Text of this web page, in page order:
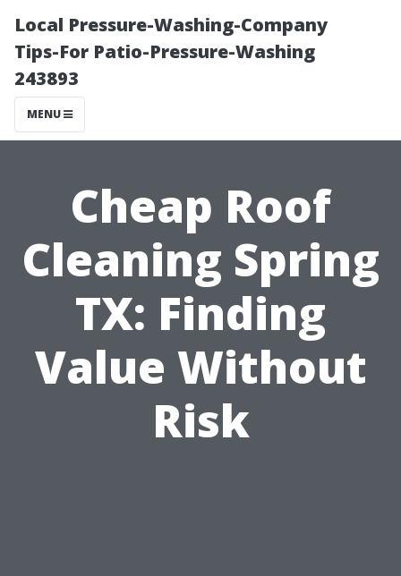
Local Pressure-Washing-Company
Tips-For Patio-Pressure-Washing
243893
MENU
Cheap Roof
Cleaning Spring
TX: Finding
Value Without
Risk